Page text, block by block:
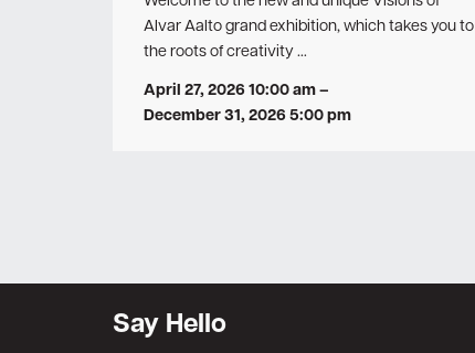
Alvar Aalto grand exhibition, which takes you to
the roots of creativity …
April 27, 2026 10:00 am–
December 31, 2026 5:00 pm
Say Hello